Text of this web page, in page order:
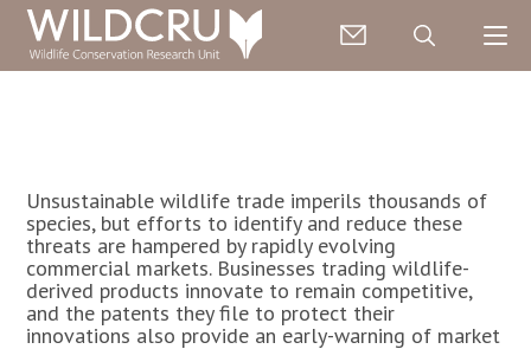
Unsustainable wildlife trade imperils thousands of
species, but efforts to identify and reduce these
threats are hampered by rapidly evolving
commercial markets. Businesses trading wildlife-
derived products innovate to remain competitive,
and the patents they file to protect their
innovations also provide an early-warning of market